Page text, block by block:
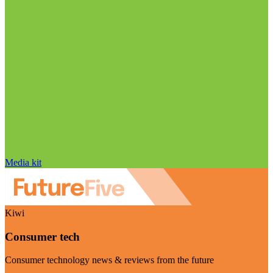
Media kit
Kiwi
Consumer tech
Consumer technology news & reviews from the future